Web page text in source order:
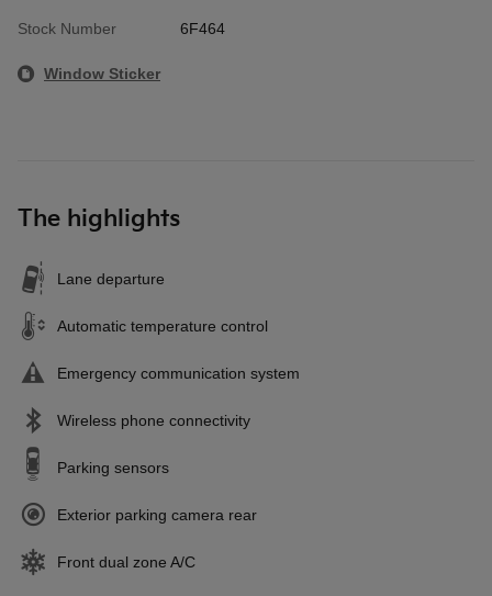
Stock Number 6F464
Window Sticker
The highlights
Lane departure
Automatic temperature control
Emergency communication system
Wireless phone connectivity
Parking sensors
Exterior parking camera rear
Front dual zone A/C